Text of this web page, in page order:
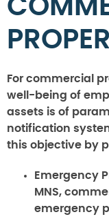
For commercial
well-being of
assets is of
notification
this objective by
Emergency
MNS,
emergency